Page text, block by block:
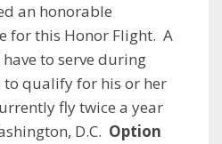
an honorable
for this Honor Flight. A
have to serve during
to qualify for his or her
fly twice a year
D.C. Option